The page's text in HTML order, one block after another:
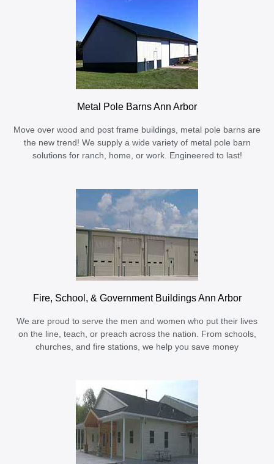
Metal Pole Barns Ann Arbor
Move over wood and post frame buildings, metal pole barns are
the new trend! We supply a wide variety of metal pole barn
solutions for ranch, home, or work. Engineered to last!
Fire, School, & Government Buildings Ann Arbor
We are proud to serve the men and women who put their lives
on the line, teach, or preach across the nation. From schools,
churches, and fire stations, we help you save money